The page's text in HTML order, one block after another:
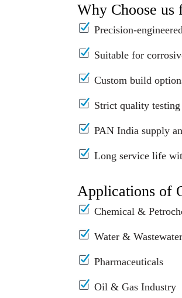
Why Choose us
Precision-
Suitable for
Custom build
Strict quality testing
PAN India supply
Long service life
Applications of
Chemical &
Water &
Pharmaceuticals
Oil & Gas Industry